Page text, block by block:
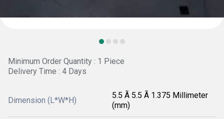
Minimum Order Quantity : 1 Piece
Delivery Time : 4 Days
Dimension (L*W*H)
5.5 Ã 5.5 Ã 1.375 Millimeter
(mm)